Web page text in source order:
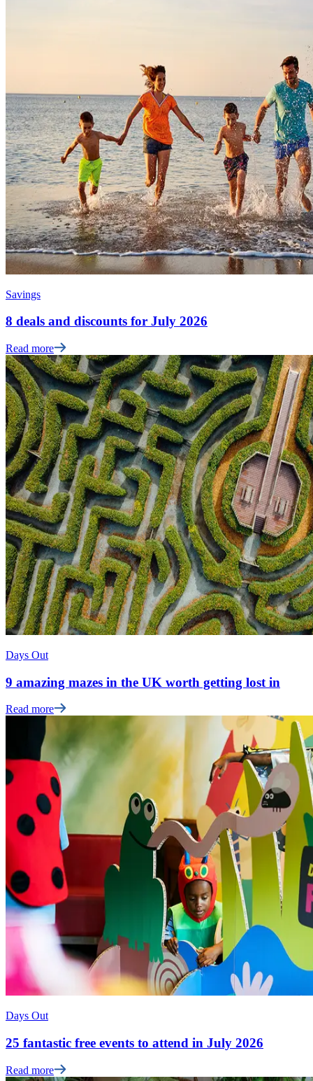
Savings
8 deals and discounts for July 2026
Read more
Days Out
9 amazing mazes in the UK worth getting lost in
Read more
Days Out
25 fantastic free events to attend in July 2026
Read more